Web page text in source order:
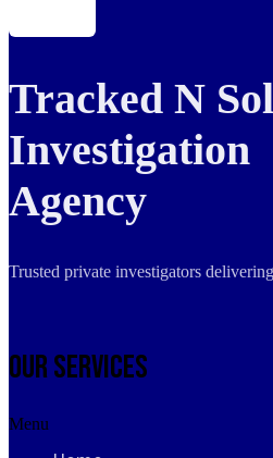
Tracked N
Investigation
Agency
Trusted private investigators
Our Services
Menu